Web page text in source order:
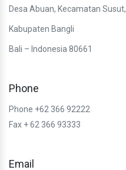
Desa Abuan, Kecamatan Susut,
Kabupaten Bangli
Bali – Indonesia 80661
Phone
Phone +62 366 92222
Fax + 62 366 93333
Email